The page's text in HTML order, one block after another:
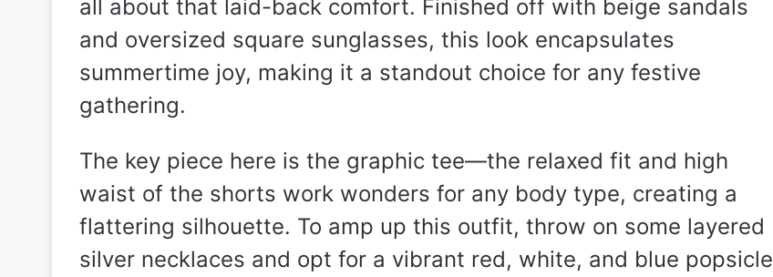
all about that laid-back comfort. Finished off with beige sandals
and oversized square sunglasses, this look encapsulates
summertime joy, making it a standout choice for any festive
gathering.
The key piece here is the graphic tee—the relaxed fit and high
waist of the shorts work wonders for any body type, creating a
flattering silhouette. To amp up this outfit, throw on some layered
silver necklaces and opt for a vibrant red, white, and blue popsicle